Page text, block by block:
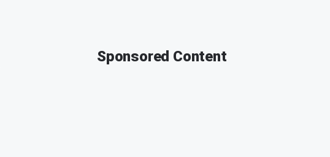
Sponsored Content